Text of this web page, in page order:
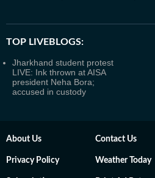
TOP LIVEBLOGS:
Jharkhand student protest
LIVE: Ink thrown at AISA
president Neha Bora;
accused in custody
About Us Contact Us
Privacy Policy Weather Today